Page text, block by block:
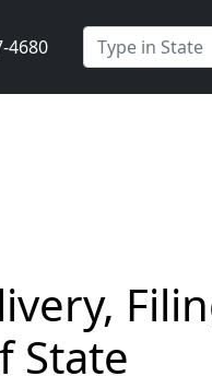
4680
State